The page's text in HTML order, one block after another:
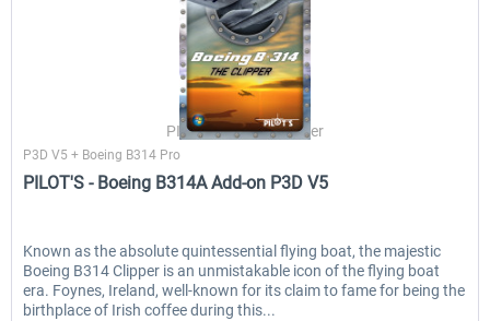
PILOT'S Stefan Schäfer
P3D V5 + Boeing B314 Pro
PILOT'S - Boeing B314A Add-on P3D V5
Known as the absolute quintessential flying boat, the majestic
Boeing B314 Clipper is an unmistakable icon of the flying boat
era. Foynes, Ireland, well-known for its claim to fame for being the
birthplace of Irish coffee during this...